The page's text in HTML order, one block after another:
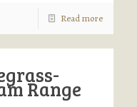
Read more
Range